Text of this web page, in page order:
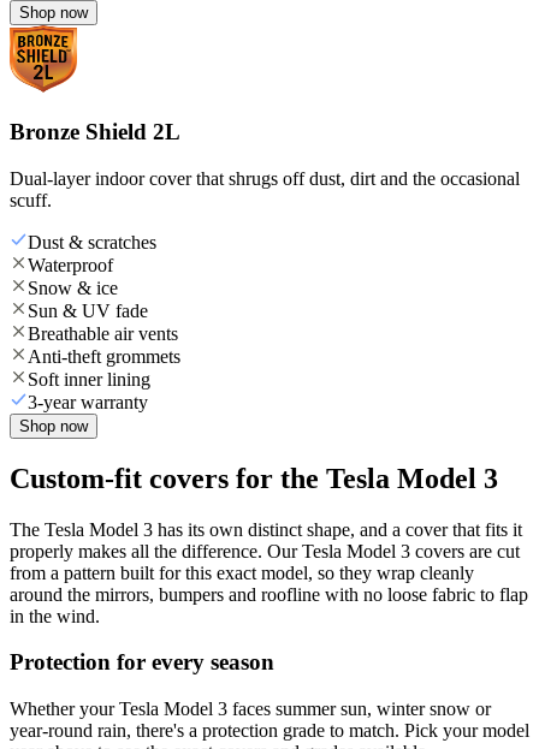
Shop now
Bronze Shield 2L
Dual-layer indoor cover that shrugs off dust, dirt and the occasional
scuff.
Dust & scratches
Waterproof
Snow & ice
Sun & UV fade
Breathable air vents
Anti-theft grommets
Soft inner lining
3-year warranty
Shop now
Custom-fit covers for the Tesla Model 3
The Tesla Model 3 has its own distinct shape, and a cover that fits it
properly makes all the difference. Our Tesla Model 3 covers are cut
from a pattern built for this exact model, so they wrap cleanly
around the mirrors, bumpers and roofline with no loose fabric to flap
in the wind.
Protection for every season
Whether your Tesla Model 3 faces summer sun, winter snow or
year-round rain, there's a protection grade to match. Pick your model